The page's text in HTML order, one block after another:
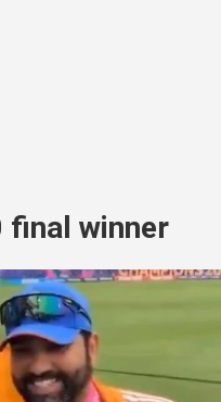
final winner